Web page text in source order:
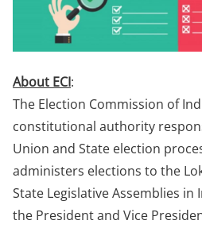
About ECI:
The Election Commission of
constitutional authority
Union and State election
administers elections to the
State Legislative Assemblies
the President and Vice